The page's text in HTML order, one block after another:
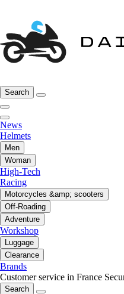
Search
News
Helmets
Men
Woman
High-Tech
Racing
Motorcycles &amp; scooters
Off-Roading
Adventure
Workshop
Luggage
Clearance
Brands
Customer service in France
Search